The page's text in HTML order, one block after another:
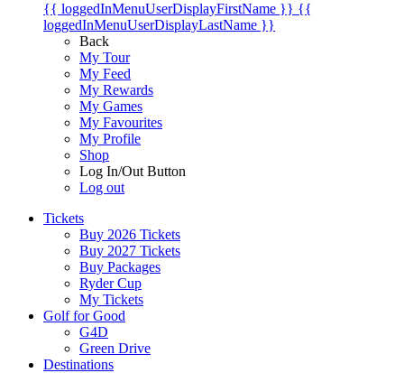
{{ loggedInMenuUserDisplayFirstName }} {{
loggedInMenuUserDisplayLastName }}
Back
My Tour
My Feed
My Rewards
My Games
My Favourites
My Profile
Shop
Log In/Out Button
Log out
Tickets
Buy 2026 Tickets
Buy 2027 Tickets
Buy Packages
Ryder Cup
My Tickets
Golf for Good
G4D
Green Drive
Destinations